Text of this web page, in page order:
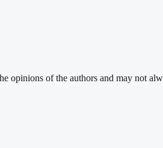
opinions of the authors and may not